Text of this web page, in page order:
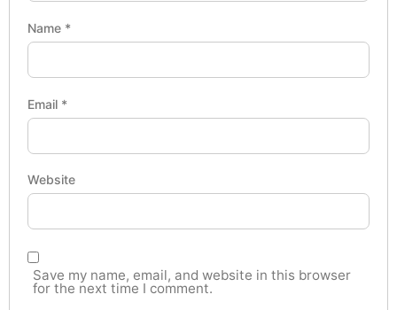
Name *
Email *
Website
Save my name, email, and website in this browser
for the next time I comment.